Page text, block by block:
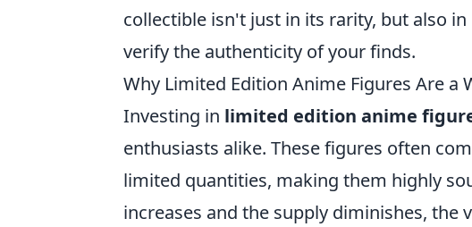
collectible isn't just in its rarity, but also
verify the authenticity of your finds.
Why Limited Edition Anime Figures Are
Investing in limited edition anime
enthusiasts alike. These figures often
limited quantities, making them highly
increases and the supply diminishes, the